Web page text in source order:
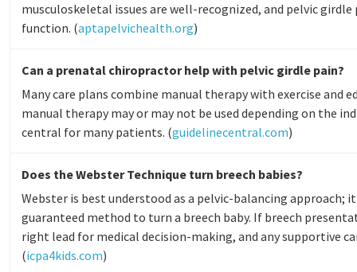
musculoskeletal issues are well-recognized, and pelvic
function. (aptapelvichealth.org)
Can a prenatal chiropractor help with pelvic girdle pain?
Many care plans combine manual therapy with exercise and
manual therapy may or may not be used depending on the
central for many patients. (guidelinecentral.com)
Does the Webster Technique turn breech babies?
Webster is best understood as a pelvic-balancing approach;
guaranteed method to turn a breech baby. If breech
right lead for medical decision-making, and any supportive
(icpa4kids.com)